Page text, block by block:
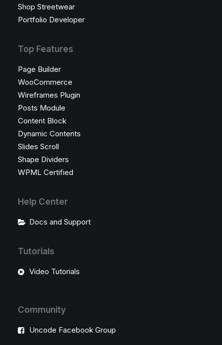
Shop Streetwear
Portfolio Developer
Top Features
Page Builder
WooCommerce
Wireframes Plugin
Posts Module
Content Block
Dynamic Contents
Slides Scroll
Shape Dividers
WPML Certified
Help Center
Docs and Support
Tutorials
Video Tutorials
Community
Uncode Facebook Group